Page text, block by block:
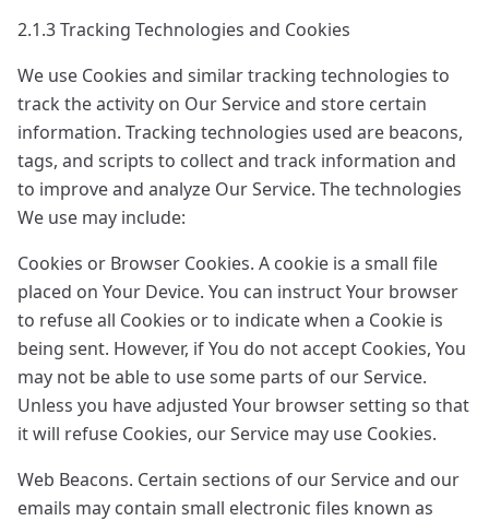
2.1.3 Tracking Technologies and Cookies
We use Cookies and similar tracking technologies to
track the activity on Our Service and store certain
information. Tracking technologies used are beacons,
tags, and scripts to collect and track information and
to improve and analyze Our Service. The technologies
We use may include:
Cookies or Browser Cookies. A cookie is a small file
placed on Your Device. You can instruct Your browser
to refuse all Cookies or to indicate when a Cookie is
being sent. However, if You do not accept Cookies, You
may not be able to use some parts of our Service.
Unless you have adjusted Your browser setting so that
it will refuse Cookies, our Service may use Cookies.
Web Beacons. Certain sections of our Service and our
emails may contain small electronic files known as